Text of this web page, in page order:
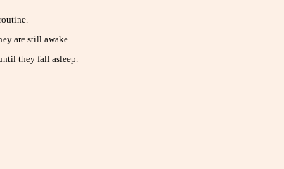
are still awake.
they fall asleep.